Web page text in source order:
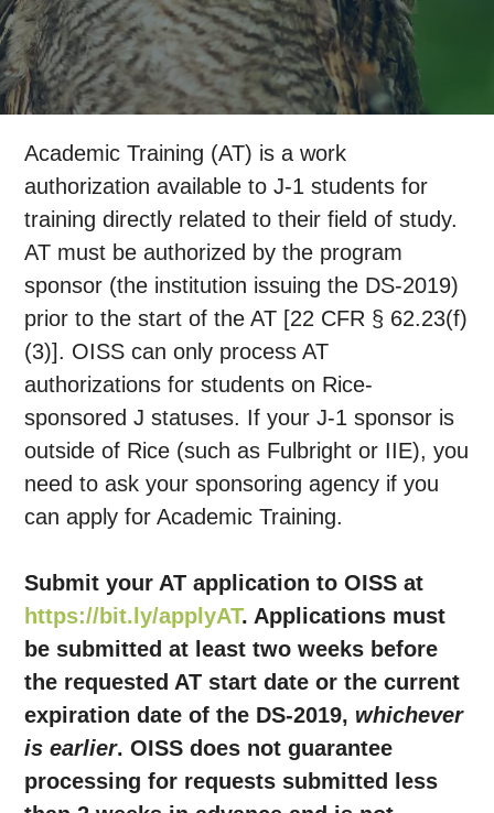
Academic Training (AT) is a work
authorization available to J-1 students for
training directly related to their field of study.
AT must be authorized by the program
sponsor (the institution issuing the DS-2019)
prior to the start of the AT [22 CFR § 62.23(f)
(3)]. OISS can only process AT
authorizations for students on Rice-
sponsored J statuses. If your J-1 sponsor is
outside of Rice (such as Fulbright or IIE), you
need to ask your sponsoring agency if you
can apply for Academic Training.
Submit your AT application to OISS at
https://bit.ly/applyAT. Applications must
be submitted at least two weeks before
the requested AT start date or the current
expiration date of the DS-2019, whichever
is earlier. OISS does not guarantee
processing for requests submitted less